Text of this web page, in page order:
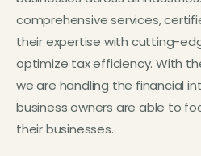
comprehensive services,
their expertise with cutting-
optimize tax efficiency. With
we are handling the financial
business owners are able to
their businesses.